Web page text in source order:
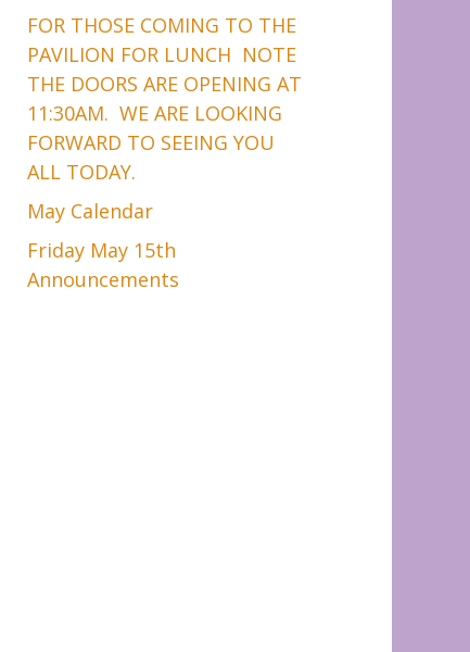
FOR THOSE COMING TO THE
PAVILION FOR LUNCH NOTE
THE DOORS ARE OPENING AT
11:30AM. WE ARE LOOKING
FORWARD TO SEEING YOU
ALL TODAY.
May Calendar
Friday May 15th
Announcements